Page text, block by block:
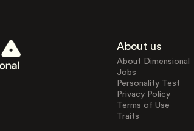
About us
About Dimensional
Jobs
Personality Test
Privacy Policy
Terms of Use
Traits